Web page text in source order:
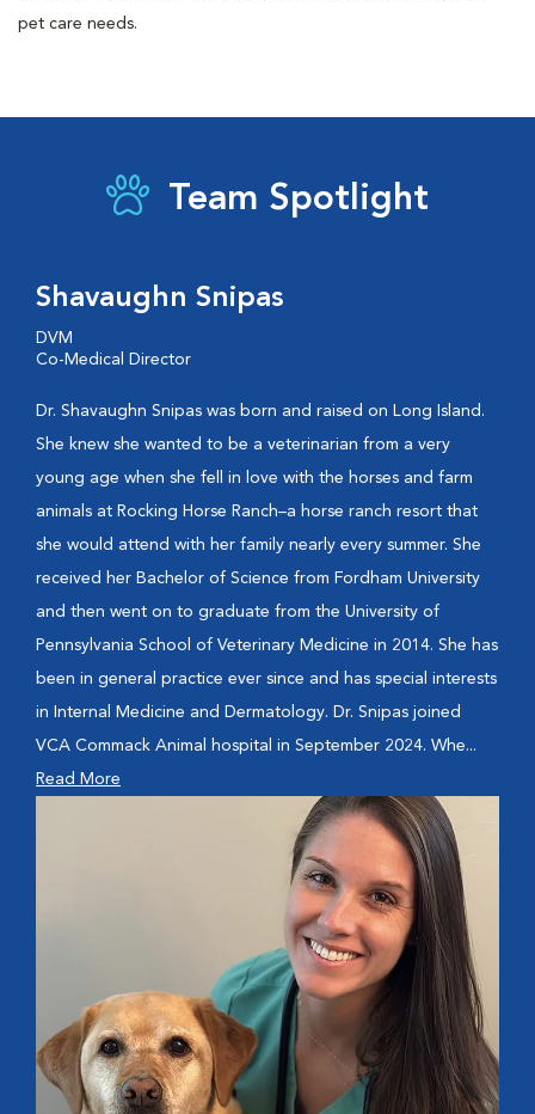
pet care needs.
Team Spotlight
Shavaughn Snipas
DVM
Co-Medical Director
Dr. Shavaughn Snipas was born and raised on Long Island.
She knew she wanted to be a veterinarian from a very
young age when she fell in love with the horses and farm
animals at Rocking Horse Ranch–a horse ranch resort that
she would attend with her family nearly every summer. She
received her Bachelor of Science from Fordham University
and then went on to graduate from the University of
Pennsylvania School of Veterinary Medicine in 2014. She has
been in general practice ever since and has special interests
in Internal Medicine and Dermatology. Dr. Snipas joined
VCA Commack Animal hospital in September 2024. Whe...
Read More